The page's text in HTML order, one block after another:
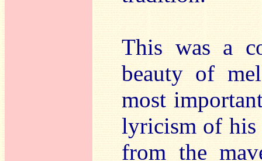
This was a
beauty of
most
lyricism of his
from the